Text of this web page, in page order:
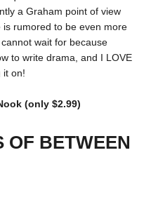
a Graham point of view
is rumored to be even more
wait for because
to write drama, and I LOVE
it on!
(only $2.99)
OF BETWEEN